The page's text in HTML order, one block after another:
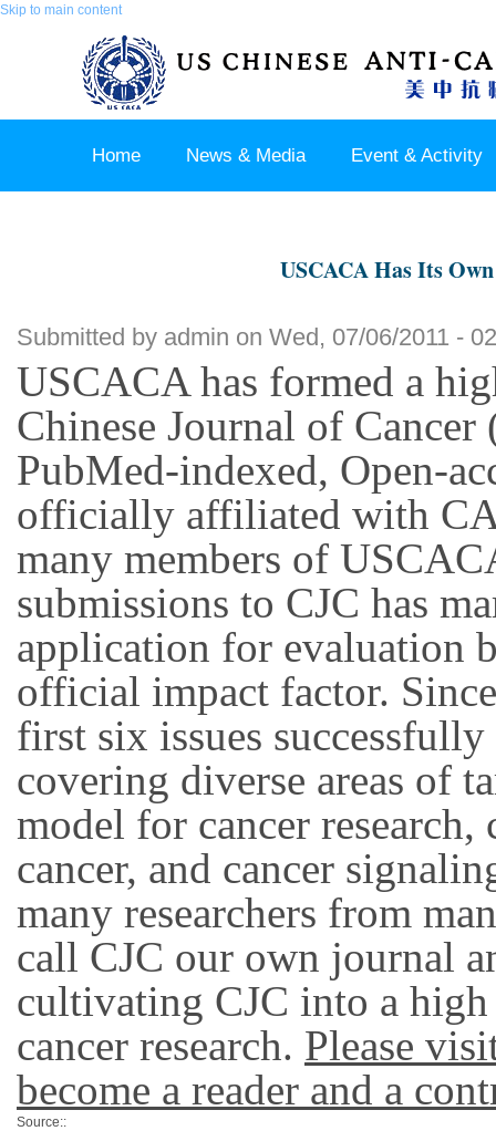
Skip to main content
Home News & Media Event & Activity
USCACA Has Its
Submitted by admin on Wed, 07/06/2011 -
USCACA has formed a
Chinese Journal of
PubMed-indexed, Open-
officially affiliated with
many members of
submissions to CJC has
application for evaluation
official impact factor.
first six issues
covering diverse areas of
model for cancer
cancer, and cancer
many researchers from
call CJC our own journal
cultivating CJC into a
cancer research. Please
become a reader and a
Source::